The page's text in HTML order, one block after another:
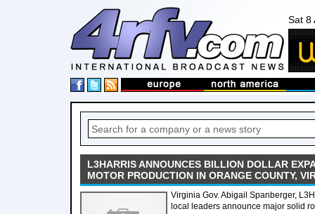
Sat 8
L3HARRIS ANNOUNCES BILLION DOLLAR
MOTOR PRODUCTION IN ORANGE COUNTY,
Virginia Gov. Abigail Spanberger,
local leaders announce major solid